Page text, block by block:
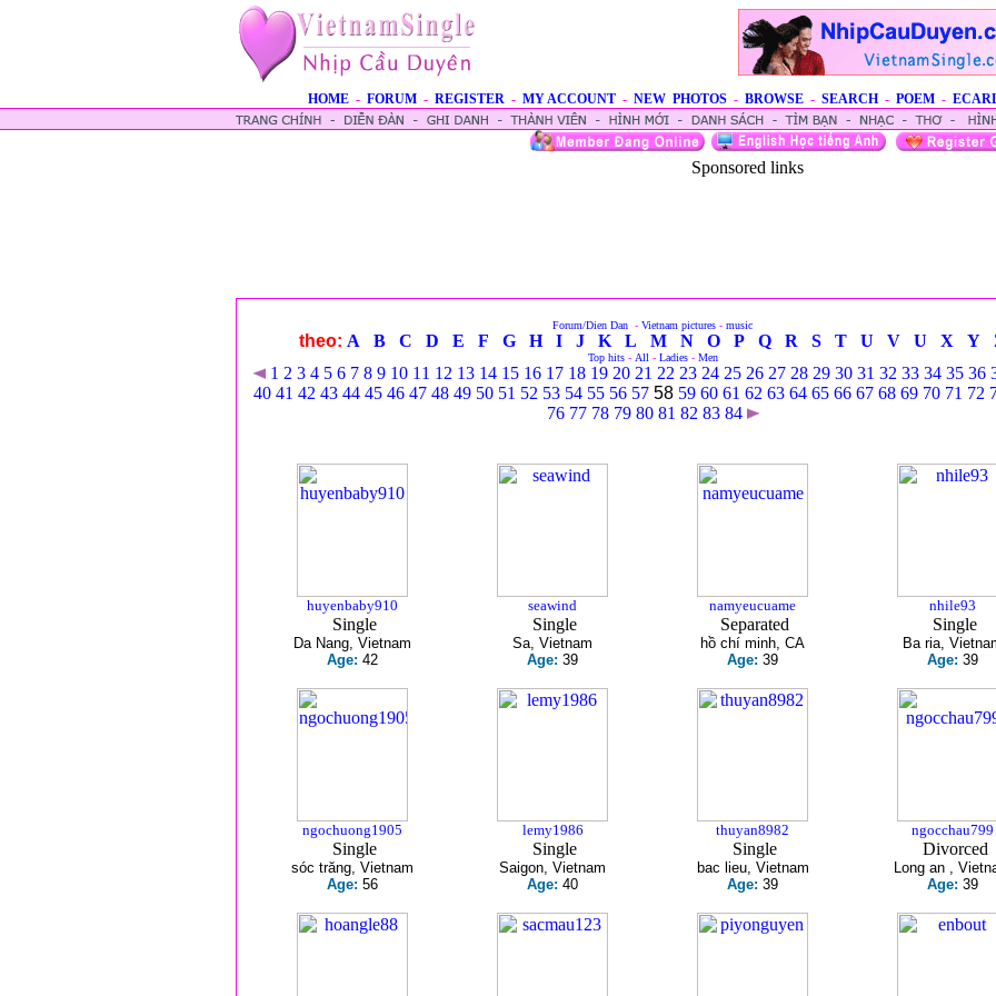
HOME - FORUM - REGISTER - MY ACCOUNT - NEW PHOTOS - BROWSE - SEARCH - POEM -
Sponsored links
Forum/Dien Dan - Vietnam pictures - music
theo: A B C D E F G H I J K L M N O P Q R S T U V U X Y
Top hits- All - Ladies- Men
1 2 3 4 5 6 7 8 9 10 11 12 13 14 15 16 17 18 19 20 21 22 23 24 25 26 27 28 29 30 31 32 33 34 35 36
40 41 42 43 44 45 46 47 48 49 50 51 52 53 54 55 56 57 58 59 60 61 62 63 64 65 66 67 68 69 70 71 72
76 77 78 79 80 81 82 83 84
huyenbaby910
Single
Da Nang, Vietnam
Age: 42
seawind
Single
Sa, Vietnam
Age: 39
namyeucuame
Separated
hồ chí minh, CA
Age: 39
nhile93
Single
Ba ria,
Age: 39
ngochuong1905
Single
sóc trăng, Vietnam
Age: 56
lemy1986
Single
Saigon, Vietnam
Age: 40
thuyan8982
Single
bac lieu, Vietnam
Age: 39
ngocchau799
Divorced
Long an ,
Age: 39